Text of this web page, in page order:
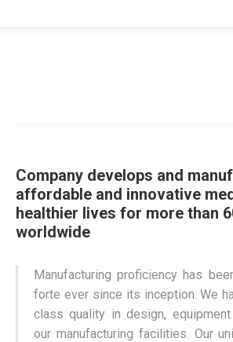
Company develops and
affordable and innovative
healthier lives for more than
worldwide
Manufacturing proficiency has
forte ever since its inception. We
class quality in design,
our manufacturing facilities. Our